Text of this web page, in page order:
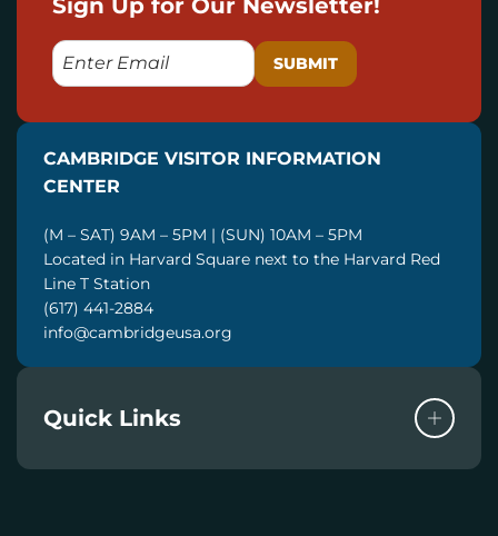
Sign Up for Our Newsletter!
E
M
L
CAMBRIDGE VISITOR INFORMATION
CENTER
(M – SAT) 9AM – 5PM | (SUN) 10AM – 5PM
Located in Harvard Square next to the Harvard Red
Line T Station
(617) 441-2884
info@cambridgeusa.org
Quick Links